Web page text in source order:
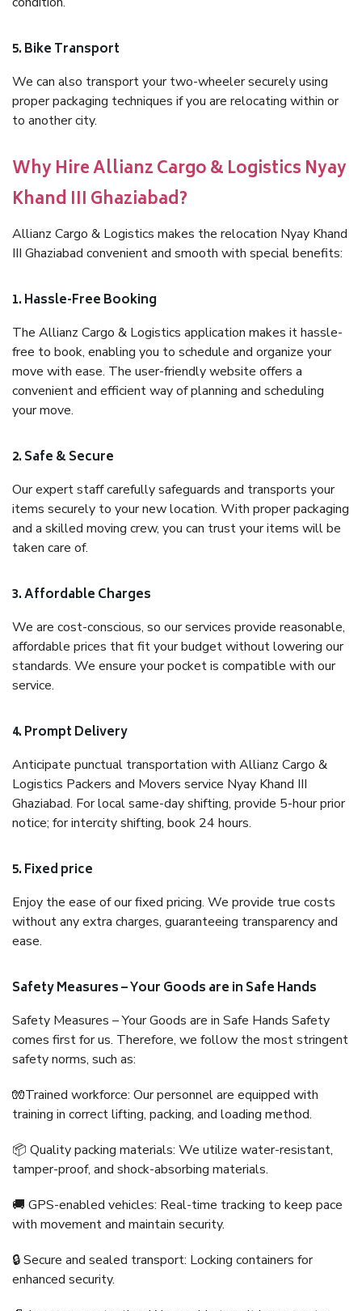
5. Bike Transport
We can also transport your two-wheeler securely using
proper packaging techniques if you are relocating within or
to another city.
Why Hire Allianz Cargo & Logistics Nyay
Khand III Ghaziabad?
Allianz Cargo & Logistics makes the relocation Nyay Khand
III Ghaziabad convenient and smooth with special benefits:
1. Hassle-Free Booking
The Allianz Cargo & Logistics application makes it hassle-
free to book, enabling you to schedule and organize your
move with ease. The user-friendly website offers a
convenient and efficient way of planning and scheduling
your move.
2. Safe & Secure
Our expert staff carefully safeguards and transports your
items securely to your new location. With proper packaging
and a skilled moving crew, you can trust your items will be
taken care of.
3. Affordable Charges
We are cost-conscious, so our services provide reasonable,
affordable prices that fit your budget without lowering our
standards. We ensure your pocket is compatible with our
service.
4. Prompt Delivery
Anticipate punctual transportation with Allianz Cargo &
Logistics Packers and Movers service Nyay Khand III
Ghaziabad. For local same-day shifting, provide 5-hour prior
notice; for intercity shifting, book 24 hours.
5. Fixed price
Enjoy the ease of our fixed pricing. We provide true costs
without any extra charges, guaranteeing transparency and
ease.
Safety Measures – Your Goods are in Safe Hands
Safety Measures – Your Goods are in Safe Hands Safety
comes first for us. Therefore, we follow the most stringent
safety norms, such as:
🧤Trained workforce: Our personnel are equipped with
training in correct lifting, packing, and loading method.
📦 Quality packing materials: We utilize water-resistant,
tamper-proof, and shock-absorbing materials.
🚚 GPS-enabled vehicles: Real-time tracking to keep pace
with movement and maintain security.
🔒 Secure and sealed transport: Locking containers for
enhanced security.